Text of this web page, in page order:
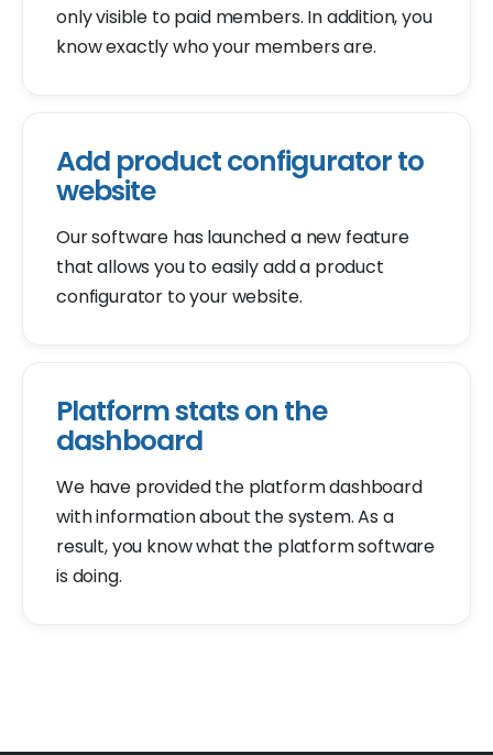
only visible to paid members. In addition, you
know exactly who your members are.
Add product configurator to
website
Our software has launched a new feature
that allows you to easily add a product
configurator to your website.
Platform stats on the
dashboard
We have provided the platform dashboard
with information about the system. As a
result, you know what the platform software
is doing.